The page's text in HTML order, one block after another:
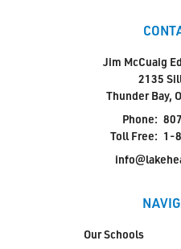
2135 Sills
8:30 am – 4:30
Jim McCuaig
2135
Thunder Bay,
Phone:
Toll Free: 1-
Our Schools